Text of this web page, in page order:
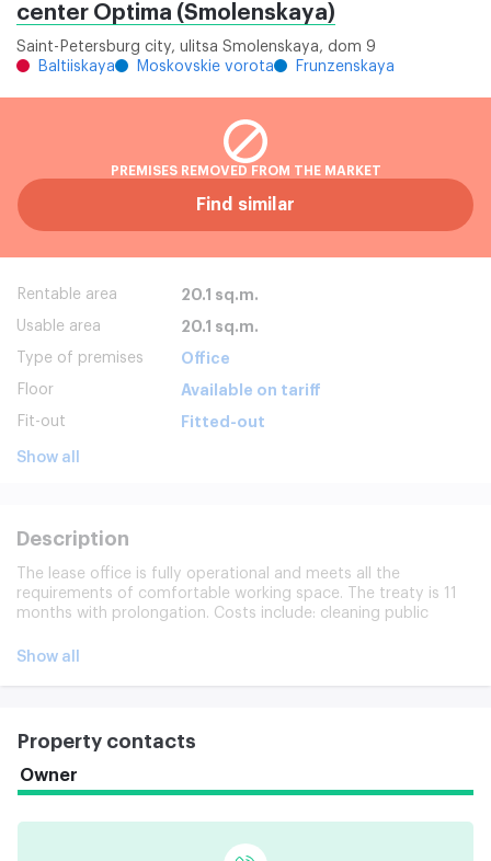
center Optima (Smolenskaya)
Saint-Petersburg city, ulitsa Smolenskaya, dom 9
Baltiiskaya
Moskovskie vorota Frunzenskaya
PREMISES REMOVED FROM THE MARKET
Find similar
Rentable area 20.1 sq.m.
Usable area 20.1 sq.m.
Type of premises Office
Floor Available on tariff
Fit-out Fitted-out
Show all
Description
The lease office is fully operational and meets all the
requirements of comfortable working space. The treaty is 11
months with prolongation. Costs include: cleaning public
Payable separately: office cleaning, Internet/telephone. The
Show all
Property contacts
Owner